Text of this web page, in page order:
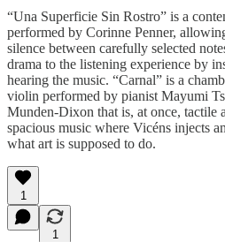
“Una Superficie Sin Rostro” is a
performed by Corinne Penner,
silence between carefully selected
drama to the listening experience by
hearing the music. “Carnal” is a
violin performed by pianist Mayumi
Munden-Dixon that is, at once, tactile
spacious music where Vicéns injects
what art is supposed to do.
1
1